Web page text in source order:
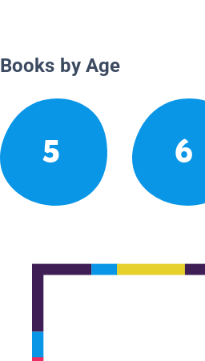
Books by Age
5 6